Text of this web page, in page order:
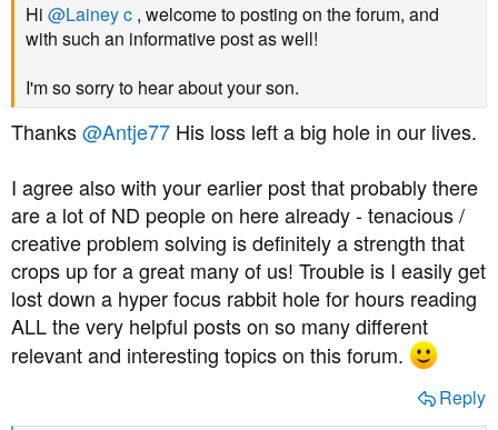
Hi @Lainey c , welcome to posting on the forum, and
with such an informative post as well!
I'm so sorry to hear about your son.
Thanks@Antje77 His loss left a big hole in our lives.
I agree also with your earlier post that probably there
are a lot of ND people on here already - tenacious /
creative problem solving is definitely a strength that
crops up for a great many of us! Trouble is I easily get
lost down a hyper focus rabbit hole for hours reading
ALL the very helpful posts on so many different
relevant and interesting topics on this forum.
Reply